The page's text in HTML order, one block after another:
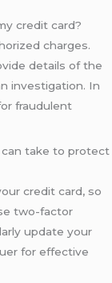
credit card?
charges.
details of the
investigation. In
fraudulent
can take to protect
credit card, so
two-factor
update your
for effective